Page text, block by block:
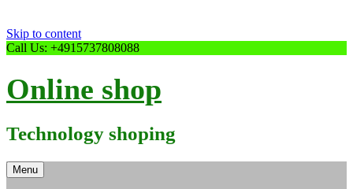
Skip to content
Call Us: +4915737808088
Online shop
Technology shoping
Menu